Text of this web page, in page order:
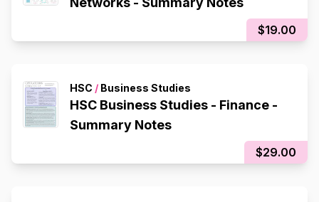
$19.00
HSC / Business Studies
HSC Business Studies - Finance -
Summary Notes
$29.00